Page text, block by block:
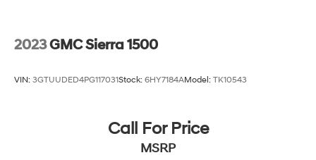
2023GMC Sierra 1500
VIN: 3GTUUDED4PG117031Stock: 6HY7184AModel: TK10543
Call For Price
MSRP